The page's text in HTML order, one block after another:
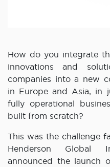
How do you integrate
innovations and
companies into a new
in Europe and Asia, in
fully operational
built from scratch?
This was the challenge
Henderson Global
announced the launch